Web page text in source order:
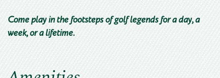
Come play in the footsteps of golf legends for a day, a
week, or a lifetime.